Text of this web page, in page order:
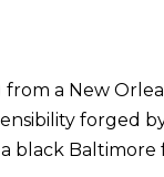
a New
forged
black Baltimore